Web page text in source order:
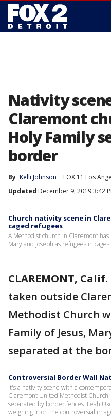
Nativity
Claremont
Holy Family
border
By Kelli Johnson FOX 11 Los
Updated December 9, 2019 3:42
Church nativity scene in
caged refugees
A Methodist church in Claremont
Mary and Joseph as refugees in
CLAREMONT, Calif.
taken outside
Methodist Church
Family of Jesus,
separated at the
Controversial Border Wall
It's a nativity scene with a
Claremont United Methodist Church.
separated by border fences. Leah
weighing in on the controversial